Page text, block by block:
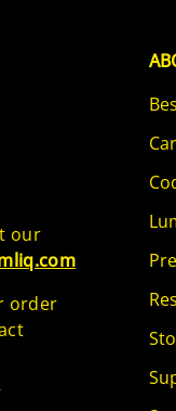
our
order